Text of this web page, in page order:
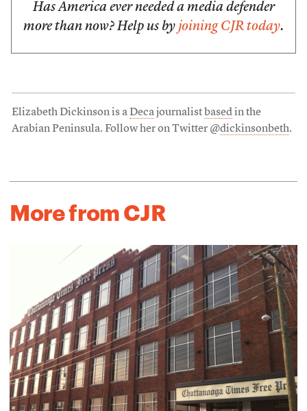
Has America ever needed a media defender
more than now? Help us by joining CJR today.
Elizabeth Dickinson is aDecajournalist basedin the
Arabian Peninsula. Follow her on Twitter @dickinsonbeth.
More from CJR